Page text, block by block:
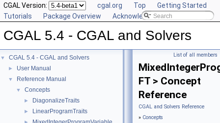
CGAL Version: cgal.org Top
Getting Started
Tutorials
Package Overview Acknowledging CGAL
CGAL 5.4 - CGAL and Solvers
▼ CGAL 5.4 - CGAL and Solvers
► User Manual
▼ Reference Manual
▼ Concepts
► DiagonalizeTraits
► LinearProgramTraits
List of all members
FT > Concept
Reference
CGAL and Solvers Reference
» Concepts